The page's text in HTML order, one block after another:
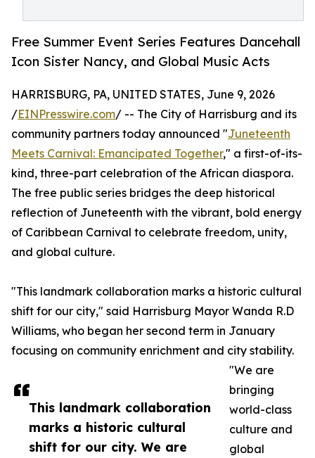
Free Summer Event Series Features Dancehall
Icon Sister Nancy, and Global Music Acts
This landmark collaboration
marks a historic cultural
shift for our city. We are
HARRISBURG, PA, UNITED STATES, June 9, 2026
/EINPresswire.com/ -- The City of Harrisburg and its
community partners today announced "Juneteenth
Meets Carnival: Emancipated Together," a first-of-its-
kind, three-part celebration of the African diaspora.
The free public series bridges the deep historical
reflection of Juneteenth with the vibrant, bold energy
of Caribbean Carnival to celebrate freedom, unity,
and global culture.
"This landmark collaboration marks a historic cultural
shift for our city," said Harrisburg Mayor Wanda R.D
Williams, who began her second term in January
focusing on community enrichment and city stability.
"We are
bringing
world-class
culture and
global